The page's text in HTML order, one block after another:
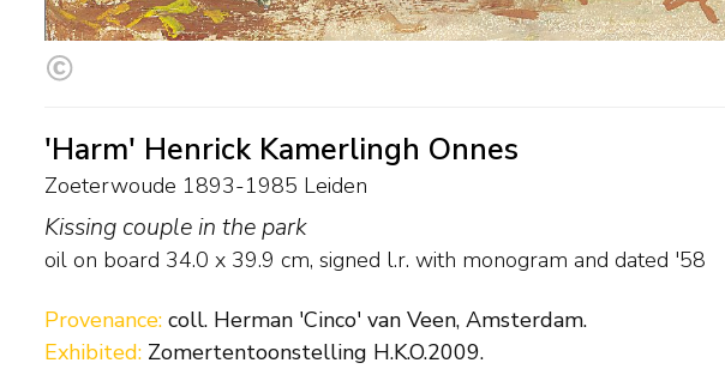
'Harm' Henrick Kamerlingh Onnes
Zoeterwoude 1893-1985 Leiden
Kissing couple in the park
oil on board 34.0 x 39.9 cm, signed l.r. with monogram and dated '58
Provenance: coll. Herman 'Cinco' van Veen, Amsterdam.
Exhibited: Zomertentoonstelling H.K.O.2009.